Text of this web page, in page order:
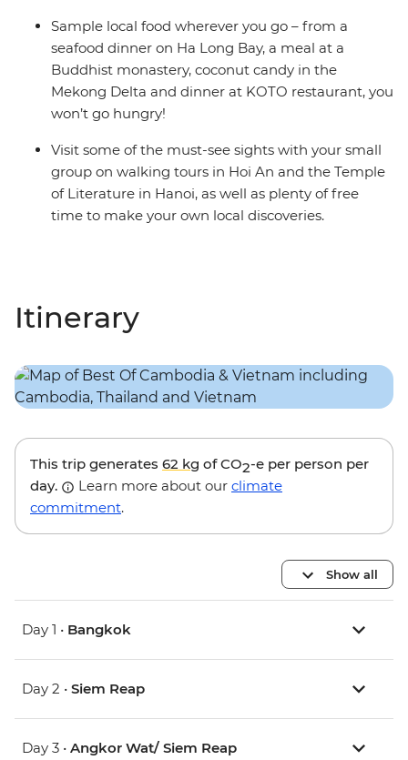
Sample local food wherever you go – from a
seafood dinner on Ha Long Bay, a meal at a
Buddhist monastery, coconut candy in the
Mekong Delta and dinner at KOTO restaurant, you
won’t go hungry!
Visit some of the must-see sights with your small
group on walking tours in Hoi An and the Temple
of Literature in Hanoi, as well as plenty of free
time to make your own local discoveries.
Itinerary
This trip generates 62 kg of CO2-e per person per
day.
Learn more about our climate
commitment.
Show all
Day 1 • Bangkok
Day 2 • Siem Reap
Day 3 • Angkor Wat/ Siem Reap